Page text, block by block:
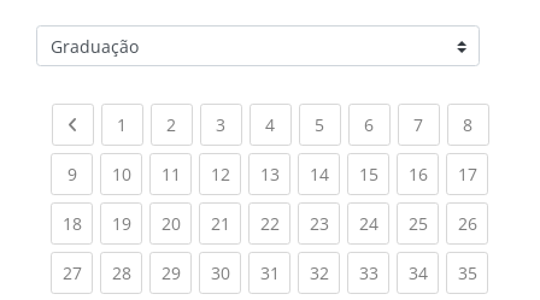
Categorias de Cursos
Previous page
1 (current)
2 (current)
3 (current)
4(current)
5 (current)
6(current)
7(current)
8(current)
9(current)
10(current)
11 (current)
12(current)
13(current)
14(current)
15(current)
16(current)
17
18(current)
19(current)
20(current)
21 (current)
22(current)
23(current)
24(current)
25(current)
26
27(current)
28(current)
29(current)
30(current)
31 (current)
32(current)
33(current)
34(current)
35